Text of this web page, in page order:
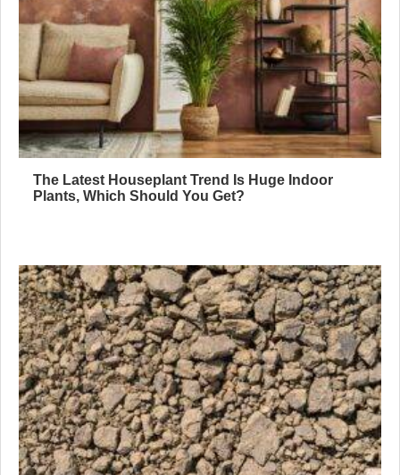
The Latest Houseplant Trend Is Huge Indoor
Plants, Which Should You Get?